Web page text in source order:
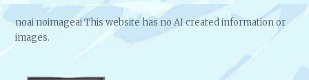
noai noimageai This website has no AI created information or
images.